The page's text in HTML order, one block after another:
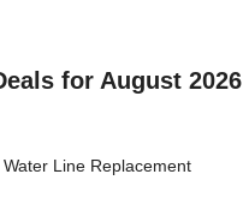
for August 2026
Water Line Replacement